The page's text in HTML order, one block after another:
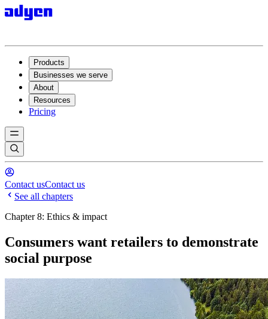
Products
Businesses we serve
About
Resources
Pricing
Contact usContact us
See all chapters
Chapter 8: Ethics & impact
Consumers want retailers to demonstrate
social purpose